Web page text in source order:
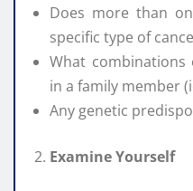
Does more than
specific type of
What combinations
in a family member
Any genetic
Examine Yourself